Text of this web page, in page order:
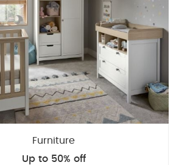
Furniture
Up to 50% off